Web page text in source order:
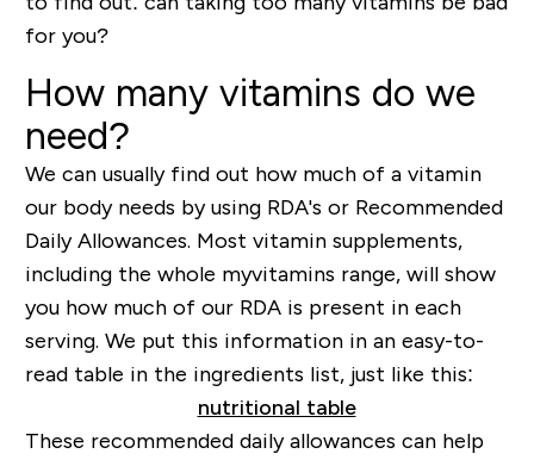
for you?
How many vitamins do we
need?
We can usually find out how much of a vitamin
our body needs by using RDA's or Recommended
Daily Allowances. Most vitamin supplements,
including the whole myvitamins range, will show
you how much of our RDA is present in each
serving. We put this information in an easy-to-
read table in the ingredients list, just like this:
These recommended daily allowances can help